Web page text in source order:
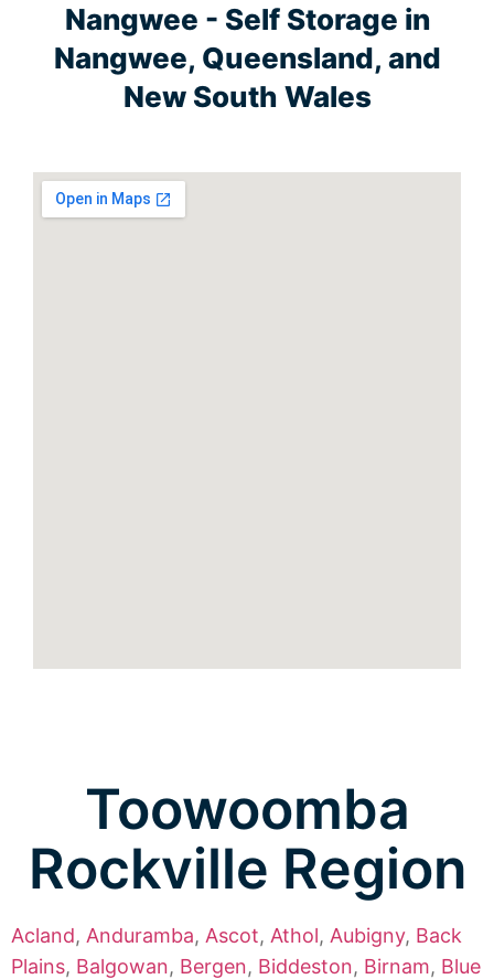
Nangwee - Self Storage in
Nangwee, Queensland, and
New South Wales
Toowoomba
Rockville Region
Acland, Anduramba, Ascot, Athol, Aubigny, Back
Plains, Balgowan, Bergen, Biddeston, Birnam, Blue